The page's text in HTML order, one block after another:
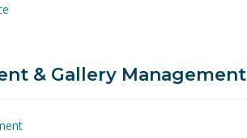
& Gallery Management